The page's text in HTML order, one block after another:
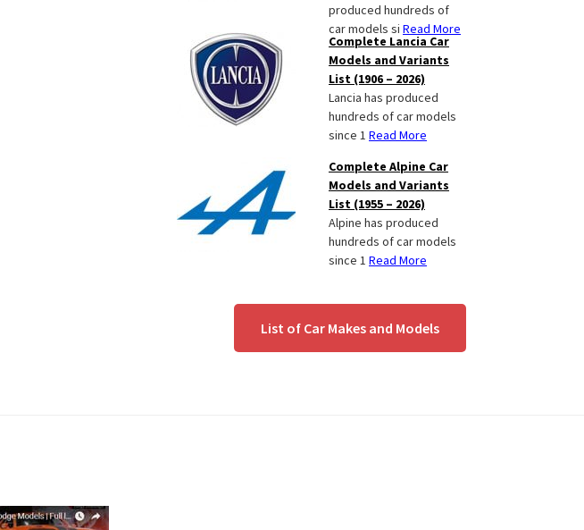
produced hundreds of
car models si Read More
Complete Lancia Car
Models and Variants
List (1906 – 2026)
Lancia has produced
hundreds of car models
since 1 Read More
Complete Alpine Car
Models and Variants
List (1955 – 2026)
Alpine has produced
hundreds of car models
since 1 Read More
List of Car Makes and Models